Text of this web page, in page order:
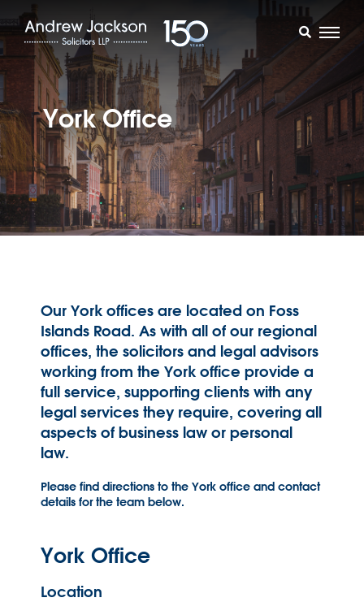
York Office
Our York offices are located on Foss
Islands Road. As with all of our regional
offices, the solicitors and legal advisors
working from the York office provide a
full service, supporting clients with any
legal services they require, covering all
aspects of business law or personal
law.
Please find directions to the York office and contact
details for the team below.
York Office
Location